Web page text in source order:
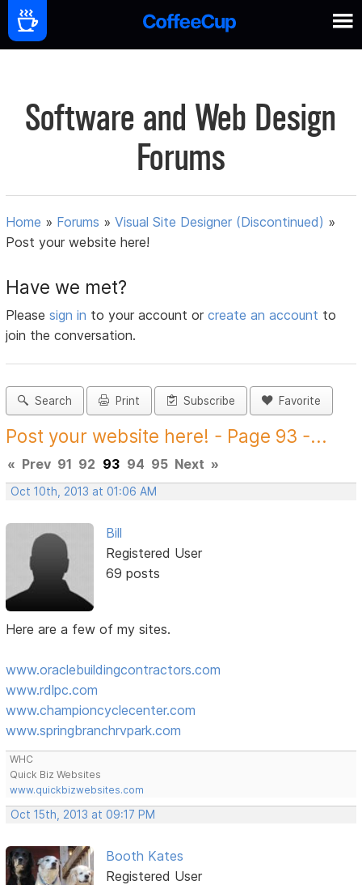
Software and Web Design
Forums
Home » Forums »Visual Site Designer (Discontinued) »
Post your website here!
Have we met?
Pleasesign in to your account orcreate an account to
join the conversation.
Search Print Subscribe Favorite
Post your website here! - Page 93 -...
« Prev 91 92 93 94 95 Next »
Oct 10th, 2013 at 01:06 AM
Bill
Registered User
69 posts
Here are a few of my sites.
www.oraclebuildingcontractors.com
www.rdlpc.com
www.championcyclecenter.com
www.springbranchrvpark.com
WHC
Quick Biz Websites
www.quickbizwebsites.com
Oct 15th, 2013 at 09:17 PM
Booth Kates
Registered User